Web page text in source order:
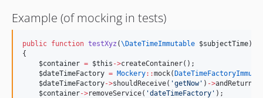
Example (of mocking in tests)
public function testXyz (\DateTimeImmutable $subjectTime)
{
$container = $this ->createContainer();
$dateTimeFactory = Mockery::mock(
$dateTimeFactory->shouldReceive( 'getNow' ) ->andReturn(
$container->removeService( 'dateTimeFactory ' );